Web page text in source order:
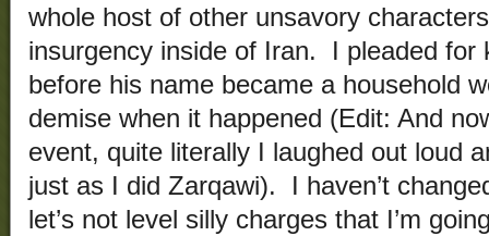
whole host of other unsavory
insurgency inside of Iran. I pleaded for
before his name became a household
demise when it happened (Edit: And
event, quite literally I laughed out loud
just as I did Zarqawi). I haven’t
let’s not level silly charges that I’m